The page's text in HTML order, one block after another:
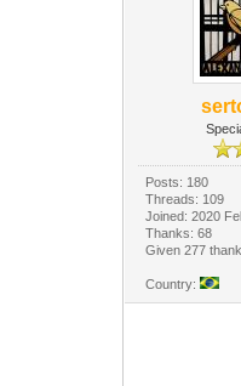
Posts: 180
Threads: 109
Joined: 2020
Thanks: 68
Given 277
Country: